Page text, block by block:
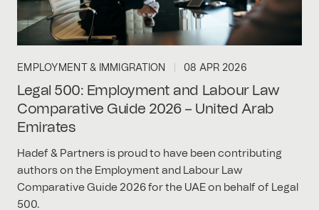
EMPLOYMENT & IMMIGRATION 08 APR 2026
Legal 500: Employment and Labour Law
Comparative Guide 2026 – United Arab
Emirates
Hadef & Partners is proud to have been contributing
authors on the Employment and Labour Law
Comparative Guide 2026 for the UAE on behalf of Legal
500.